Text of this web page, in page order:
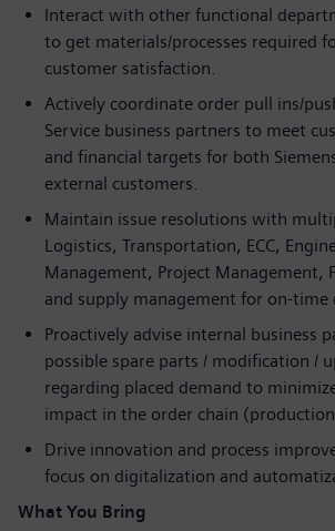
Interact with other functional
to get materials/processes required
customer satisfaction.
Actively coordinate order pull ins/
Service business partners to meet
and financial targets for both
external customers.
Maintain issue resolutions with
Logistics, Transportation, ECC,
Management, Project Management,
and supply management for on-time
Proactively advise internal business
possible spare parts / modification /
regarding placed demand to
impact in the order chain
Drive innovation and process
focus on digitalization and
What You Bring